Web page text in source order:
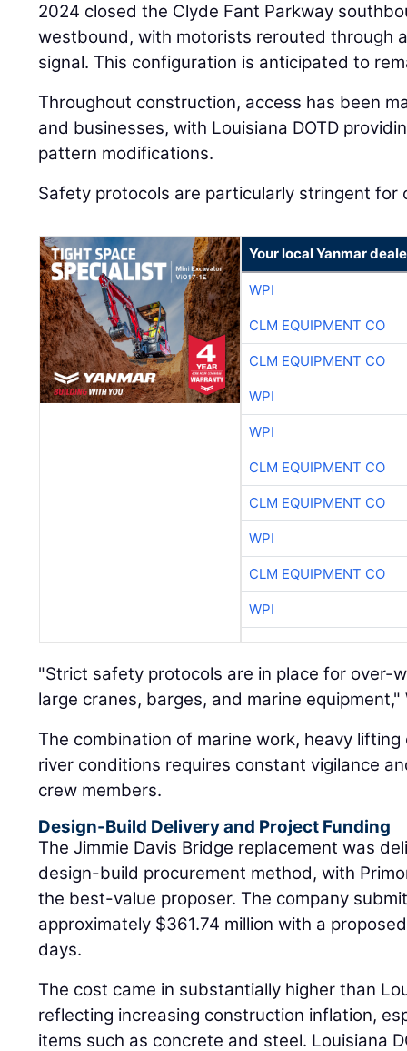
2024 closed the Clyde Fant Parkway
westbound, with motorists rerouted through
signal. This configuration is anticipated to
Throughout construction, access has been
and businesses, with Louisiana DOTD
pattern modifications.
Safety protocols are particularly stringent for
Your local Yanmar
WPI
CLM EQUIPMENT CO
CLM EQUIPMENT CO
WPI
WPI
CLM EQUIPMENT CO
CLM EQUIPMENT CO
WPI
CLM EQUIPMENT CO
WPI
"Strict safety protocols are in place for over-
large cranes, barges, and marine equipment,"
The combination of marine work, heavy
river conditions requires constant vigilance
crew members.
Design-Build Delivery and Project Funding
The Jimmie Davis Bridge replacement was
design-build procurement method, with
the best-value proposer. The company
approximately $361.74 million with a
days.
The cost came in substantially higher than
reflecting increasing construction inflation,
items such as concrete and steel. Louisiana